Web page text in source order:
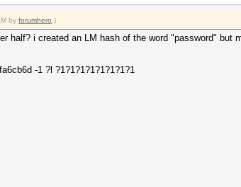
by forumhero .)
half? i created an LM hash of the word "password" but
-1 ?l ?1?1?1?1?1?1?1?1